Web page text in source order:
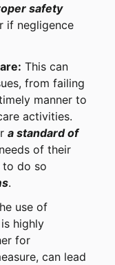
safety
if negligence
This can
from failing
manner to
activities.
a standard of
of their
to do so
.
use of
highly
for
can lead